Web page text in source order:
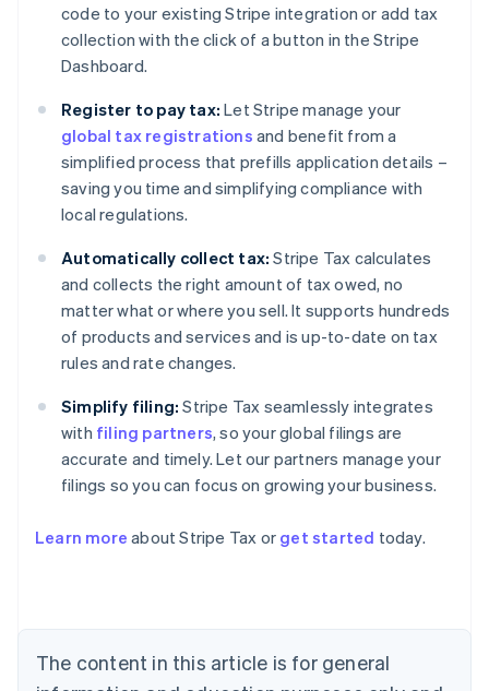
code to your existing Stripe integration or add tax
collection with the click of a button in the Stripe
Dashboard.
Register to pay tax: Let Stripe manage your
global tax registrations and benefit from a
simplified process that prefills application details –
saving you time and simplifying compliance with
local regulations.
Automatically collect tax: Stripe Tax calculates
and collects the right amount of tax owed, no
matter what or where you sell. It supports hundreds
of products and services and is up-to-date on tax
rules and rate changes.
Simplify filing: Stripe Tax seamlessly integrates
with filing partners, so your global filings are
accurate and timely. Let our partners manage your
filings so you can focus on growing your business.
Learn more about Stripe Tax or get started today.
The content in this article is for general
Belgium
Nederlands Français Deutsch English